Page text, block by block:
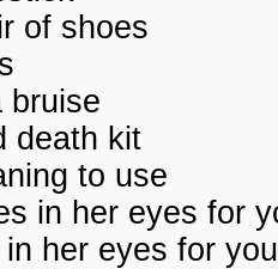
of shoes
bruise
death kit
to use
in her eyes for
her eyes for you